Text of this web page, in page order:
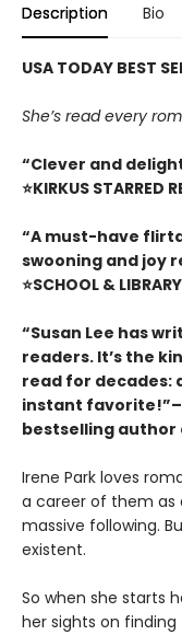
Description Bio
USA TODAY BEST
She’s read every
“Clever and
⭐KIRKUS STARRED
“A must-have
swooning and joy
⭐SCHOOL &
“Susan Lee has
readers. It’s the
read for decades:
instant
bestselling author
Irene Park loves
a career of them as
massive following.
existent.
So when she starts
her sights on